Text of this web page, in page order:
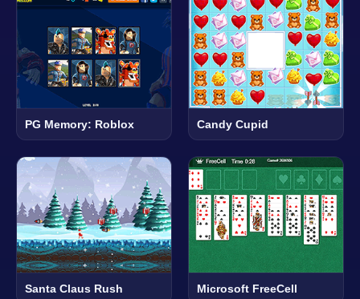
PG Memory: Roblox Candy Cupid
Santa Claus Rush Microsoft FreeCell